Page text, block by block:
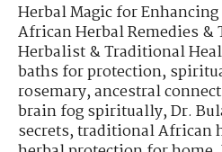
Herbal Magic for
African Herbal Remedies &
Herbalist & Traditional
baths for protection,
rosemary,ancestral
brain fog spiritually,Dr.
secrets,traditional African